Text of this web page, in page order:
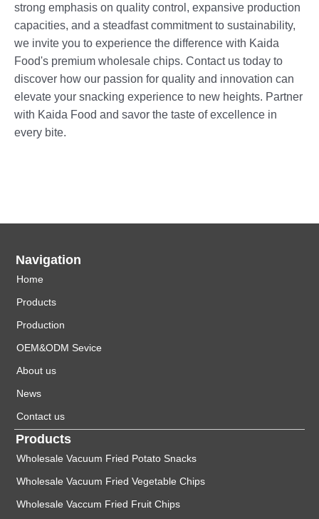
strong emphasis on quality control, expansive production
capacities, and a steadfast commitment to sustainability,
we invite you to experience the difference with Kaida
Food's premium wholesale chips. Contact us today to
discover how our passion for quality and innovation can
elevate your snacking experience to new heights. Partner
with Kaida Food and savor the taste of excellence in
every bite.
Navigation
Home
Products
Production
OEM&ODM Sevice
About us
News
Contact us
Products
Wholesale Vacuum Fried Potato Snacks
Wholesale Vacuum Fried Vegetable Chips
Wholesale Vaccum Fried Fruit Chips